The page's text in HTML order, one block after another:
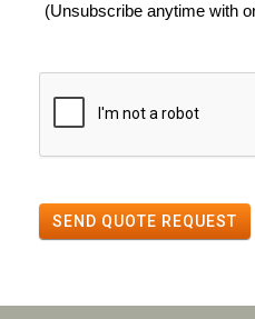
(Unsubscribe anytime with
SEND QUOTE REQUEST